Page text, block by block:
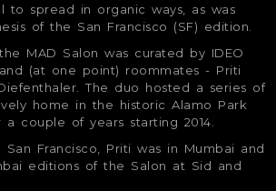
to spread in organic ways, as was
of the San Francisco (SF) edition.
MAD Salon was curated by IDEO
(at one point) roommates - Priti
The duo hosted a series of
home in the historic Alamo Park
couple of years starting 2014.
Francisco, Priti was in Mumbai and
editions of the Salon at Sid and